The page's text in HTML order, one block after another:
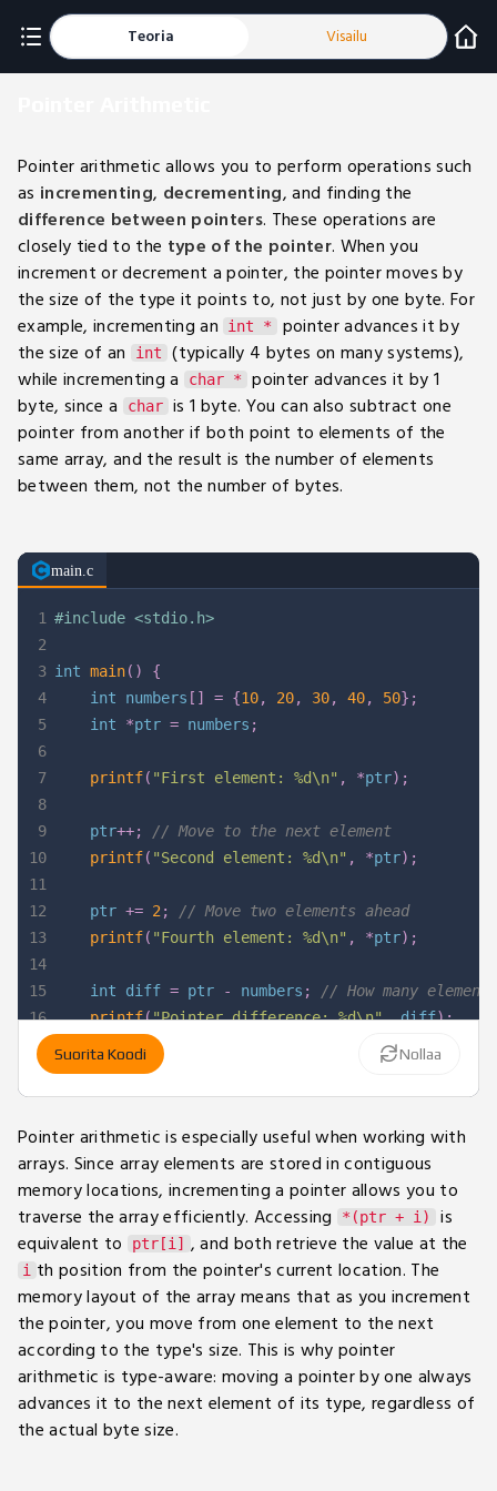
Teoria Visailu
Pointer arithmetic allows you to perform operations such
as incrementing, decrementing, and finding the
difference between pointers. These operations are
closely tied to the type of the pointer. When you
increment or decrement a pointer, the pointer moves by
the size of the type it points to, not just by one byte. For
example, incrementing an
int *
pointer advances it by
the size of an
int
(typically 4 bytes on many systems),
while incrementing a
char *
pointer advances it by 1
byte, since a
char is 1 byte. You can also subtract one
pointer from another if both point to elements of the
same array, and the result is the number of elements
between them, not the number of bytes.
main.c
1
2
3
4
5
6
7
8
9
10
11
12
13
14
15
16
17
18
19
#include <stdio.h>
int main( )
{
int numbers [ ] = {10, 20, 30, 40, 50} ;
int
*ptr = numbers ;
printf( "First element: %d\n" , *ptr) ;
    ptr
++;
// Move to the next element
printf( "Second element: %d\n" , *ptr) ;
    ptr
+= 2 ;
// Move two elements ahead
printf( "Fourth element: %d\n" , *ptr) ;
int diff = ptr - numbers ;
// How many
printf("Pointer difference: %d\n", diff);
return 0;
}
Suorita Koodi Nollaa
Pointer arithmetic is especially useful when working with
arrays. Since array elements are stored in contiguous
memory locations, incrementing a pointer allows you to
traverse the array efficiently. Accessing
*(ptr + i)
is
equivalent to
ptr[i] , and both retrieve the value at the
i th position from the pointer's current location. The
memory layout of the array means that as you increment
the pointer, you move from one element to the next
according to the type's size. This is why pointer
arithmetic is type-aware: moving a pointer by one always
advances it to the next element of its type, regardless of
the actual byte size.